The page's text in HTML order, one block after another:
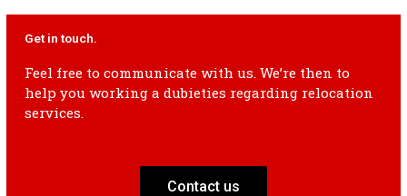
2 Wheeler
2 Wheeler
shifting
3k-5k 4k-6k 5k-7k 6k-8k 7k-9k
Get in touch.
Feel free to communicate with us. We’re then to
help you working a dubieties regarding relocation
services.
Contact us